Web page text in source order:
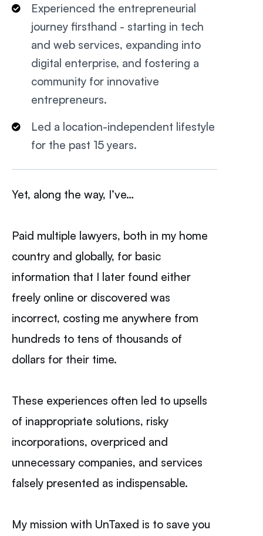
Experienced the entrepreneurial
journey firsthand - starting in tech
and web services, expanding into
digital enterprise, and fostering a
community for innovative
entrepreneurs.
Led a location-independent lifestyle
for the past 15 years.
Yet, along the way, I’ve…
Paid multiple lawyers, both in my home
country and globally, for basic
information that I later found either
freely online or discovered was
incorrect, costing me anywhere from
hundreds to tens of thousands of
dollars for their time.
These experiences often led to upsells
of inappropriate solutions, risky
incorporations, overpriced and
unnecessary companies, and services
falsely presented as indispensable.
My mission with UnTaxed is to save you